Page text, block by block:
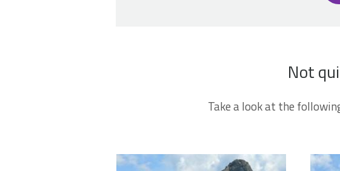
Not
Take a look at the